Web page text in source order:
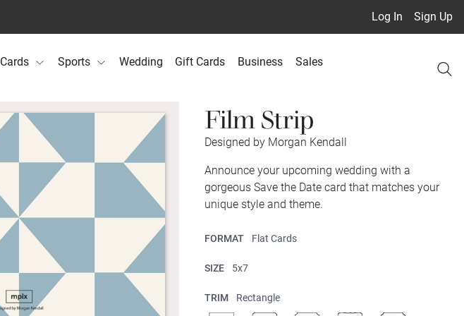
Log In Sign Up
Cards Sports Wedding Gift Cards Business Sales
Film Strip
Designed by Morgan Kendall
Announce your upcoming wedding with a
gorgeous Save the Date card that matches your
unique style and theme.
FORMAT Flat Cards
SIZE 5x7
TRIM Rectangle